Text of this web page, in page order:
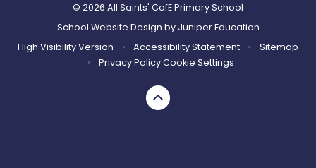
© 2026 All Saints' CofE Primary School
School Website Design by Juniper Education
High Visibility Version
• Accessibility Statement •
Sitemap
•
Privacy PolicyCookie Settings